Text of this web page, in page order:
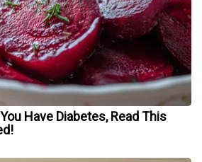
Have Diabetes, Read This